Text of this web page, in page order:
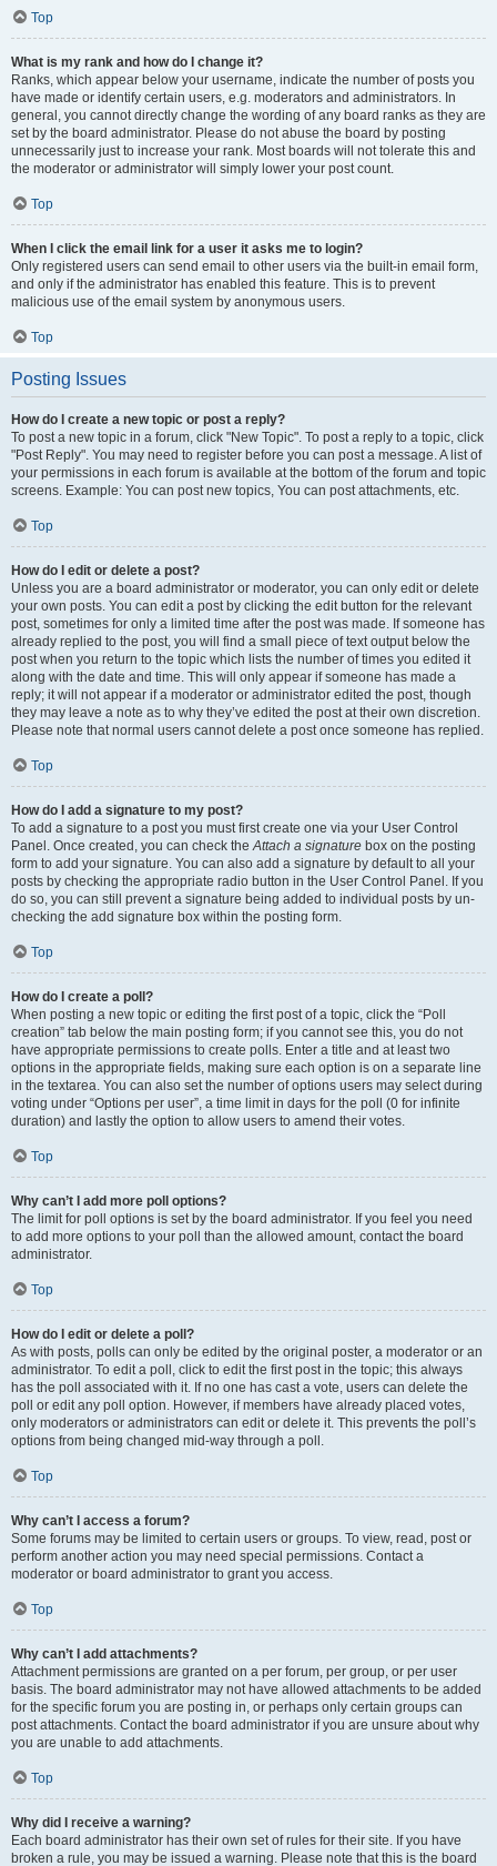
Top
What is my rank and how do I change it?
Ranks, which appear below your username, indicate the number of posts you
have made or identify certain users, e.g. moderators and administrators. In
general, you cannot directly change the wording of any board ranks as they are
set by the board administrator. Please do not abuse the board by posting
unnecessarily just to increase your rank. Most boards will not tolerate this and
the moderator or administrator will simply lower your post count.
Top
When I click the email link for a user it asks me to login?
Only registered users can send email to other users via the built-in email form,
and only if the administrator has enabled this feature. This is to prevent
malicious use of the email system by anonymous users.
Top
Posting Issues
How do I create a new topic or post a reply?
To post a new topic in a forum, click "New Topic". To post a reply to a topic, click
"Post Reply". You may need to register before you can post a message. A list of
your permissions in each forum is available at the bottom of the forum and topic
screens. Example: You can post new topics, You can post attachments, etc.
Top
How do I edit or delete a post?
Unless you are a board administrator or moderator, you can only edit or delete
your own posts. You can edit a post by clicking the edit button for the relevant
post, sometimes for only a limited time after the post was made. If someone has
already replied to the post, you will find a small piece of text output below the
post when you return to the topic which lists the number of times you edited it
along with the date and time. This will only appear if someone has made a
reply; it will not appear if a moderator or administrator edited the post, though
they may leave a note as to why they’ve edited the post at their own discretion.
Please note that normal users cannot delete a post once someone has replied.
Top
How do I add a signature to my post?
To add a signature to a post you must first create one via your User Control
Panel. Once created, you can check theAttach a signature box on the posting
form to add your signature. You can also add a signature by default to all your
posts by checking the appropriate radio button in the User Control Panel. If you
do so, you can still prevent a signature being added to individual posts by un-
checking the add signature box within the posting form.
Top
How do I create a poll?
When posting a new topic or editing the first post of a topic, click the “Poll
creation” tab below the main posting form; if you cannot see this, you do not
have appropriate permissions to create polls. Enter a title and at least two
options in the appropriate fields, making sure each option is on a separate line
in the textarea. You can also set the number of options users may select during
voting under “Options per user”, a time limit in days for the poll (0 for infinite
duration) and lastly the option to allow users to amend their votes.
Top
Why can’t I add more poll options?
The limit for poll options is set by the board administrator. If you feel you need
to add more options to your poll than the allowed amount, contact the board
administrator.
Top
How do I edit or delete a poll?
As with posts, polls can only be edited by the original poster, a moderator or an
administrator. To edit a poll, click to edit the first post in the topic; this always
has the poll associated with it. If no one has cast a vote, users can delete the
poll or edit any poll option. However, if members have already placed votes,
only moderators or administrators can edit or delete it. This prevents the poll’s
options from being changed mid-way through a poll.
Top
Why can’t I access a forum?
Some forums may be limited to certain users or groups. To view, read, post or
perform another action you may need special permissions. Contact a
moderator or board administrator to grant you access.
Top
Why can’t I add attachments?
Attachment permissions are granted on a per forum, per group, or per user
basis. The board administrator may not have allowed attachments to be added
for the specific forum you are posting in, or perhaps only certain groups can
post attachments. Contact the board administrator if you are unsure about why
you are unable to add attachments.
Top
Why did I receive a warning?
Each board administrator has their own set of rules for their site. If you have
broken a rule, you may be issued a warning. Please note that this is the board